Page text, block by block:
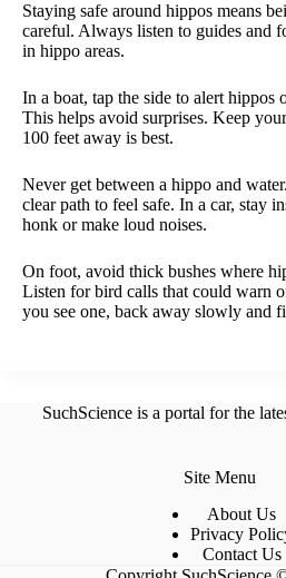
Staying safe around hippos means
careful. Always listen to guides and
in hippo areas.
In a boat, tap the side to alert hippos
This helps avoid surprises. Keep
100 feet away is best.
Never get between a hippo and
clear path to feel safe. In a car, stay
honk or make loud noises.
On foot, avoid thick bushes where
Listen for bird calls that could warn
you see one, back away slowly and
SuchScience is a portal for the
Site Menu
About Us
Privacy
Contact Us